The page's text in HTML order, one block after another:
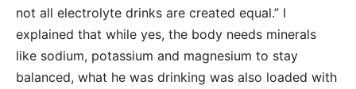
not all electrolyte drinks are created equal.” I
explained that while yes, the body needs minerals
like sodium, potassium and magnesium to stay
balanced, what he was drinking was also loaded with